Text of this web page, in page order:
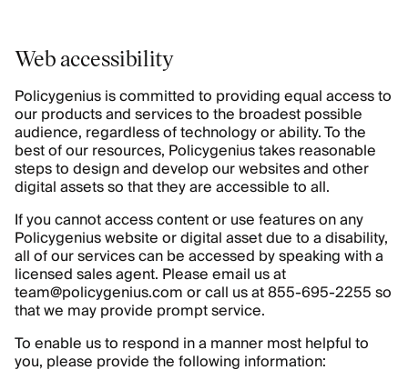
Web accessibility
Policygenius is committed to providing equal access to
our products and services to the broadest possible
audience, regardless of technology or ability. To the
best of our resources, Policygenius takes reasonable
steps to design and develop our websites and other
digital assets so that they are accessible to all.
If you cannot access content or use features on any
Policygenius website or digital asset due to a disability,
all of our services can be accessed by speaking with a
licensed sales agent. Please email us at
team@policygenius.com or call us at 855-695-2255 so
that we may provide prompt service.
To enable us to respond in a manner most helpful to
you, please provide the following information: